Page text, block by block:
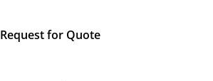
Request for Quote